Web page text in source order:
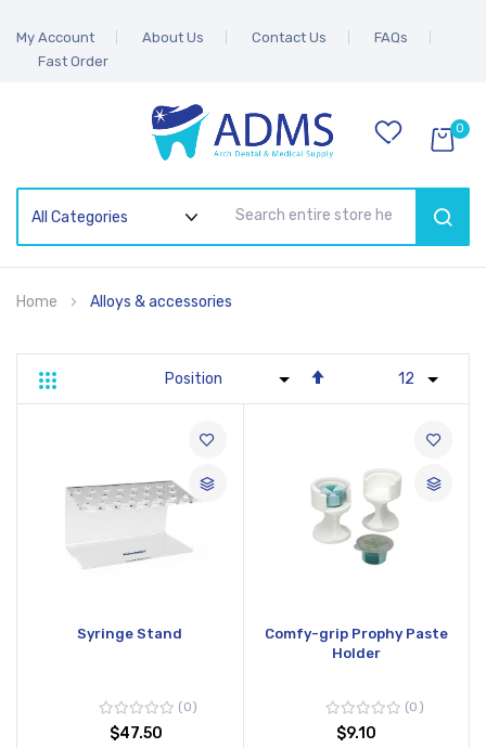
My Account About Us Contact Us
FAQs
Fast Order
0
Home Alloys & accessories
Grid
Syringe Stand
0
$47.50
Comfy-grip Prophy Paste
Holder
0
$9.10